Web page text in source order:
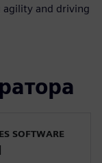
and driving
SOFTWARE